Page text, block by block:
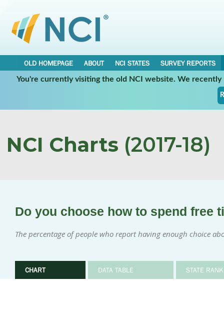
OLD HOMEPAGE ABOUT NCI STATES
SURVEY REPORTS
You're currently visiting the old NCI website. We
NCI Charts (2017-18)
Do you choose how to spend free
The percentage of people who report having enough choice
CHART DATA TABLE STATE